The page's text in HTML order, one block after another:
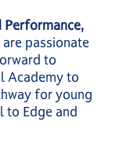
Performance,
passionate
to
Academy to
for young
Edge and